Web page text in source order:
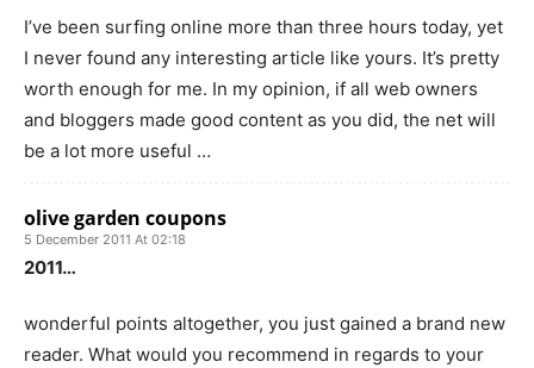
I’ve been surfing online more than three hours today, yet
I never found any interesting article like yours. It’s pretty
worth enough for me. In my opinion, if all web owners
and bloggers made good content as you did, the net will
be a lot more useful …
olive garden coupons
5 December 2011 At 02:18
2011…
wonderful points altogether, you just gained a brand new
reader. What would you recommend in regards to your